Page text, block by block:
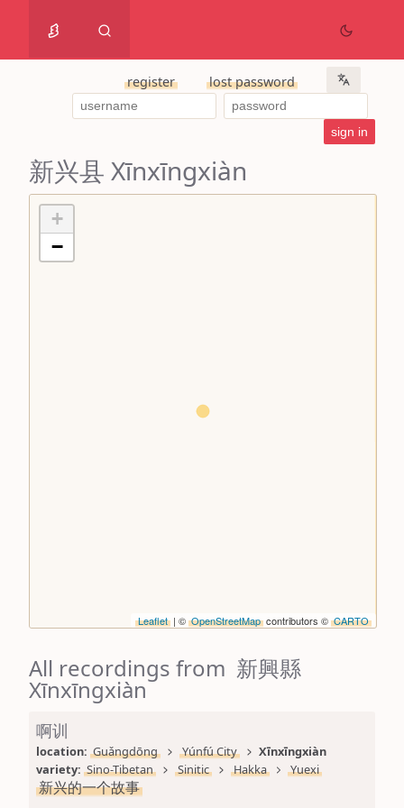
register lost password
新兴县 Xīnxīngxiàn
+
−
Leaflet | © OpenStreetMap contributors © CARTO
All recordings from 新興縣
Xīnxīngxiàn
啊训
location: Guǎngdōng Yúnfú City
Xīnxīngxiàn
variety: Sino-Tibetan Sinitic Hakka Yuexi
新兴的一个故事